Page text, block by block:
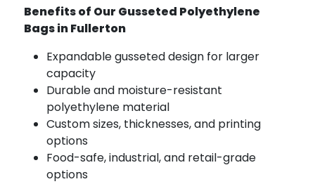
Benefits of Our Gusseted Polyethylene
Bags in Fullerton
Expandable gusseted design for larger
capacity
Durable and moisture-resistant
polyethylene material
Custom sizes, thicknesses, and printing
options
Food-safe, industrial, and retail-grade
options